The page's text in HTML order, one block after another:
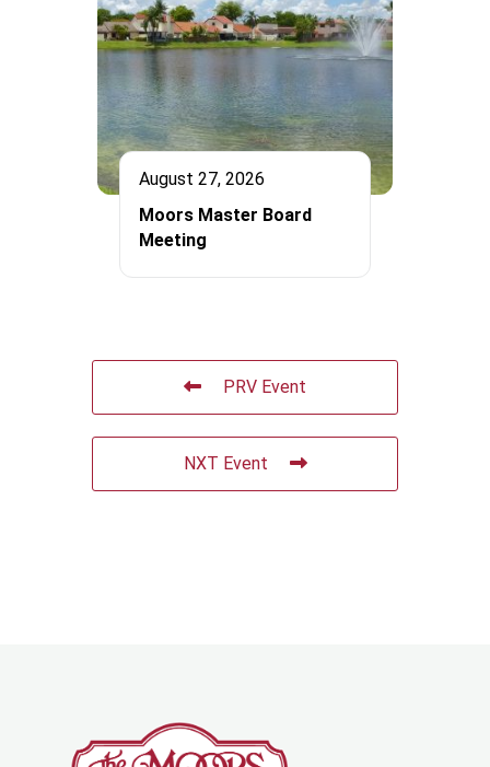
August 27, 2026
Moors Master Board
Meeting
PRV Event
NXT Event